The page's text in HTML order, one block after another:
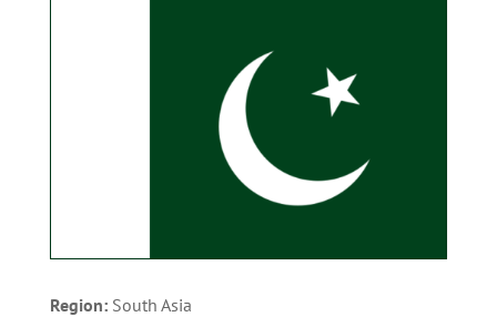
Region: South Asia